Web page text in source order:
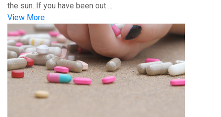
the sun. If you have been out ...
View More